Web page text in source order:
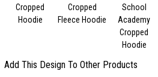
Cropped
Hoodie
Cropped
Fleece Hoodie
School
Academy
Cropped
Hoodie
Add This Design To Other Products